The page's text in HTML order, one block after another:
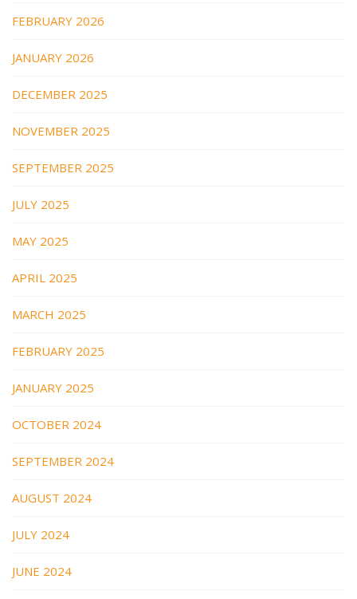
FEBRUARY 2026
JANUARY 2026
DECEMBER 2025
NOVEMBER 2025
SEPTEMBER 2025
JULY 2025
MAY 2025
APRIL 2025
MARCH 2025
FEBRUARY 2025
JANUARY 2025
OCTOBER 2024
SEPTEMBER 2024
AUGUST 2024
JULY 2024
JUNE 2024